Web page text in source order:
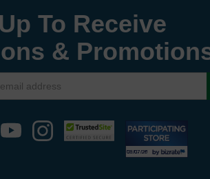
To Receive
&